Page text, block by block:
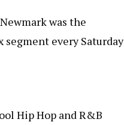
was the
segment every Saturday
Hip Hop and R&B